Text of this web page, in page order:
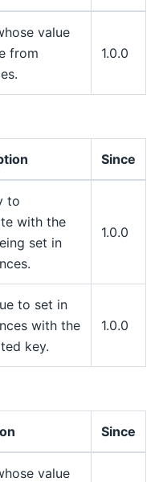
value
from
1.0.0
Since
to
with the
set in
1.0.0
to set in
with the
key.
1.0.0
Since
value